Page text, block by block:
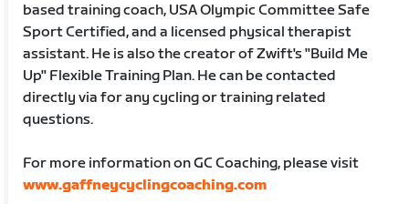
based training coach, USA Olympic Committee Safe
Sport Certified, and a licensed physical therapist
assistant. He is also the creator of Zwift's "Build Me
Up" Flexible Training Plan. He can be contacted
directly via for any cycling or training related
questions.
For more information on GC Coaching, please visit
www.gaffneycyclingcoaching.com